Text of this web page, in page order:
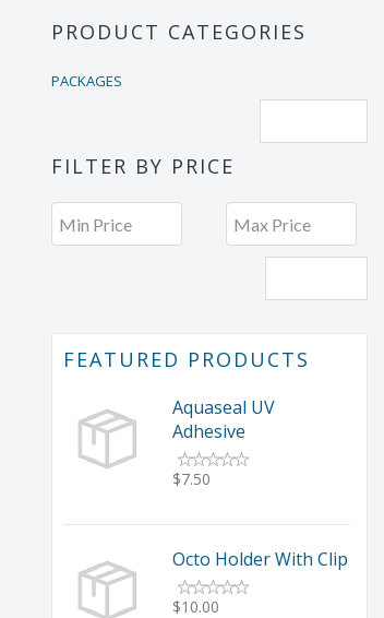
PRODUCT CATEGORIES
PACKAGES
FILTER BY PRICE
FEATURED PRODUCTS
Aquaseal UV
Adhesive
$7.50
Octo Holder With Clip
$10.00